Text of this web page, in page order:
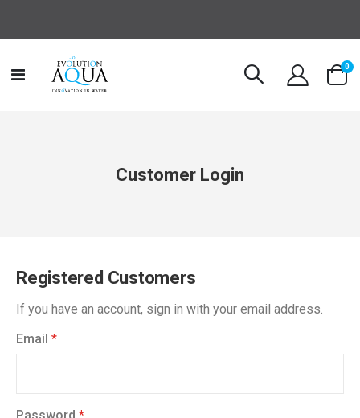
Toggle
Cart
0
Customer Login
Registered Customers
If you have an account, sign in with your email address.
Email
Password